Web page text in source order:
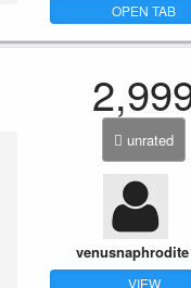
OPEN TAB
unrated
venusnaphrodite
VIEW